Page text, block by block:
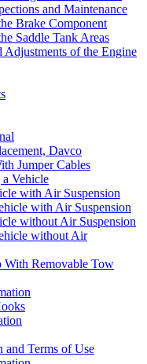
and Maintenance
Brake Component
Saddle Tank Areas
Adjustments of the Engine
Davco
Jumper Cables
Vehicle
with Air Suspension
with Air Suspension
without Air Suspension
without Air
Removable Tow
and Terms of Use